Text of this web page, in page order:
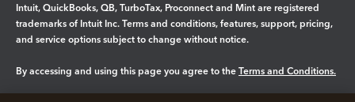
Intuit, QuickBooks, QB, TurboTax, Proconnect and Mint are registered
trademarks of Intuit Inc. Terms and conditions, features, support, pricing,
and service options subject to change without notice.
By accessing and using this page you agree to the Terms and Conditions.